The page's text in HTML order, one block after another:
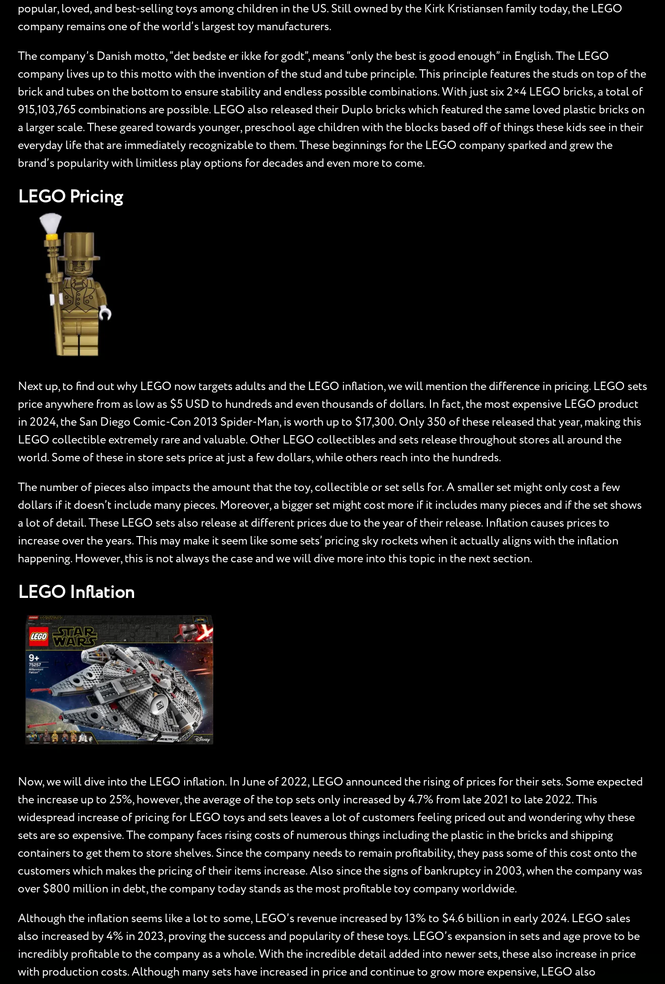
popular, loved, and best-selling toys among children in the US. Still owned by the Kirk Kristiansen family today, the LEGO
company remains one of the world’s largest toy manufacturers.
The company’s Danish motto, “det bedste er ikke for godt”, means “only the best is good enough” in English. The LEGO
company lives up to this motto with the invention of the stud and tube principle. This principle features the studs on top of the
brick and tubes on the bottom to ensure stability and endless possible combinations. With just six 2×4 LEGO bricks, a total of
915,103,765 combinations are possible. LEGO also released their Duplo bricks which featured the same loved plastic bricks on
a larger scale. These geared towards younger, preschool age children with the blocks based off of things these kids see in their
everyday life that are immediately recognizable to them. These beginnings for the LEGO company sparked and grew the
brand’s popularity with limitless play options for decades and even more to come.
LEGO Pricing
Next up, to find out why LEGO now targets adults and the LEGO inflation, we will mention the difference in pricing. LEGO sets
price anywhere from as low as $5 USD to hundreds and even thousands of dollars. In fact, the most expensive LEGO product
in 2024, the San Diego Comic-Con 2013 Spider-Man, is worth up to $17,300. Only 350 of these released that year, making this
LEGO collectible extremely rare and valuable. Other LEGO collectibles and sets release throughout stores all around the
world. Some of these in store sets price at just a few dollars, while others reach into the hundreds.
The number of pieces also impacts the amount that the toy, collectible or set sells for. A smaller set might only cost a few
dollars if it doesn’t include many pieces. Moreover, a bigger set might cost more if it includes many pieces and if the set shows
a lot of detail. These LEGO sets also release at different prices due to the year of their release. Inflation causes prices to
increase over the years. This may make it seem like some sets’ pricing sky rockets when it actually aligns with the inflation
happening. However, this is not always the case and we will dive more into this topic in the next section.
LEGO Inflation
Now, we will dive into the LEGO inflation. In June of 2022, LEGO announced the rising of prices for their sets. Some expected
the increase up to 25%, however, the average of the top sets only increased by 4.7% from late 2021 to late 2022. This
widespread increase of pricing for LEGO toys and sets leaves a lot of customers feeling priced out and wondering why these
sets are so expensive. The company faces rising costs of numerous things including the plastic in the bricks and shipping
containers to get them to store shelves. Since the company needs to remain profitability, they pass some of this cost onto the
customers which makes the pricing of their items increase. Also since the signs of bankruptcy in 2003, when the company was
over $800 million in debt, the company today stands as the most profitable toy company worldwide.
Although the inflation seems like a lot to some, LEGO’s revenue increased by 13% to $4.6 billion in early 2024. LEGO sales
also increased by 4% in 2023, proving the success and popularity of these toys. LEGO’s expansion in sets and age prove to be
incredibly profitable to the company as a whole. With the incredible detail added into newer sets, these also increase in price
with production costs. Although many sets have increased in price and continue to grow more expensive, LEGO also